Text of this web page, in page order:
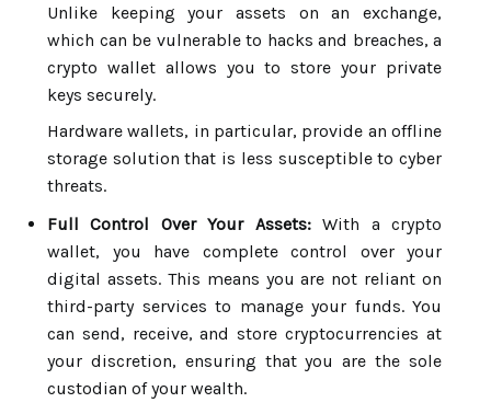
Unlike keeping your assets on an exchange,
which can be vulnerable to hacks and breaches, a
crypto wallet allows you to store your private
keys securely.
Hardware wallets, in particular, provide an offline
storage solution that is less susceptible to cyber
threats.
Full Control Over Your Assets:With a crypto
wallet, you have complete control over your
digital assets. This means you are not reliant on
third-party services to manage your funds. You
can send, receive, and store cryptocurrencies at
your discretion, ensuring that you are the sole
custodian of your wealth.